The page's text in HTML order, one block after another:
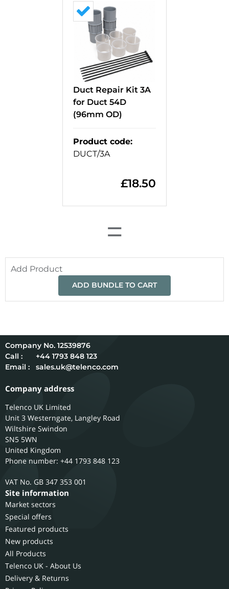
Duct Repair Kit 3A
for Duct 54D
(96mm OD)
Product code:
DUCT/3A
£18.50
=
Add Product
ADD BUNDLE TO CART
12539876
Call :
+44 1793 848 123
Email :
sales.uk@telenco.com
Company address
Telenco UK Limited
Unit 3 Westerngate, Langley Road
Wiltshire Swindon
SN5 5WN
United Kingdom
Phone number: +44 1793 848 123
GB 347 353 001
Site information
Market sectors
Special offers
Featured products
New products
All Products
Telenco UK - About Us
Delivery & Returns